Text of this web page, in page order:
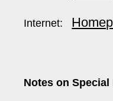
Internet:
Notes on